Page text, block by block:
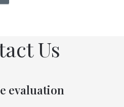
Us
evaluation